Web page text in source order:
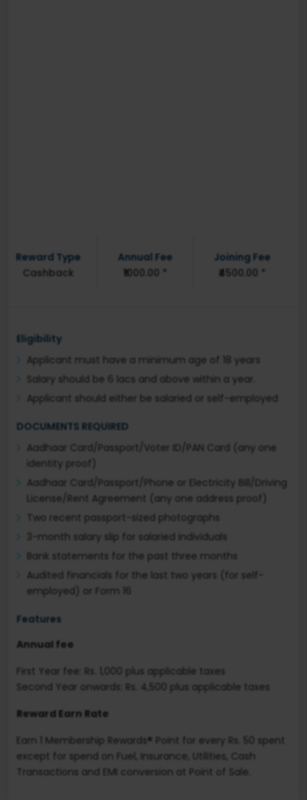
Reward Type
Cashback
Annual Fee
₹1000.00 *
Joining Fee
₹4500.00 *
Eligibility
Applicant must have a minimum age of 18 years
Salary should be 6 lacs and above within a year.
Applicant should either be salaried or self-employed
DOCUMENTS REQUIRED
Aadhaar Card/Passport/Voter ID/PAN Card (any one
identity proof)
Aadhaar Card/Passport/Phone or Electricity Bill/Driving
License/Rent Agreement (any one address proof)
Two recent passport-sized photographs
3-month salary slip for salaried individuals
Bank statements for the past three months
Audited financials for the last two years (for self-
employed) or Form 16
Features
Annual fee
First Year fee: Rs. 1,000 plus applicable taxes
Second Year onwards: Rs. 4,500 plus applicable taxes
Reward Earn Rate
Earn 1 Membership Rewards® Point for every Rs. 50 spent
except for spend on Fuel, Insurance, Utilities, Cash
Transactions and EMI conversion at Point of Sale.